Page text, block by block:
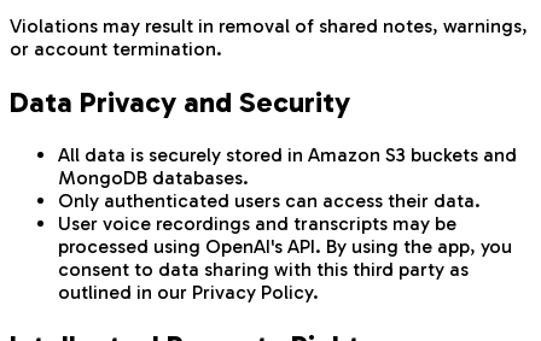
Violations may result in removal of shared notes, warnings,
or account termination.
Data Privacy and Security
All data is securely stored in Amazon S3 buckets and
MongoDB databases.
Only authenticated users can access their data.
User voice recordings and transcripts may be
processed using OpenAI's API. By using the app, you
consent to data sharing with this third party as
outlined in our Privacy Policy.